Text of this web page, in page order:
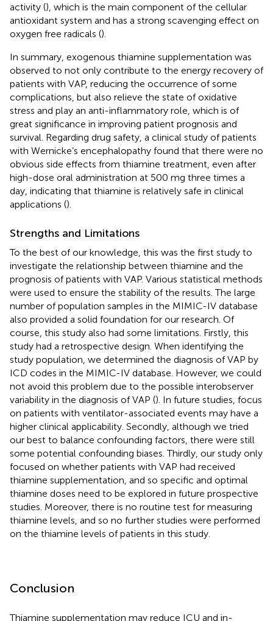
activity (), which is the main component of the cellular
antioxidant system and has a strong scavenging effect on
oxygen free radicals ().
In summary, exogenous thiamine supplementation was
observed to not only contribute to the energy recovery of
patients with VAP, reducing the occurrence of some
complications, but also relieve the state of oxidative
stress and play an anti-inflammatory role, which is of
great significance in improving patient prognosis and
survival. Regarding drug safety, a clinical study of patients
with Wernicke’s encephalopathy found that there were no
obvious side effects from thiamine treatment, even after
high-dose oral administration at 500 mg three times a
day, indicating that thiamine is relatively safe in clinical
applications ().
Strengths and Limitations
To the best of our knowledge, this was the first study to
investigate the relationship between thiamine and the
prognosis of patients with VAP. Various statistical methods
were used to ensure the stability of the results. The large
number of population samples in the MIMIC-IV database
also provided a solid foundation for our research. Of
course, this study also had some limitations. Firstly, this
study had a retrospective design. When identifying the
study population, we determined the diagnosis of VAP by
ICD codes in the MIMIC-IV database. However, we could
not avoid this problem due to the possible interobserver
variability in the diagnosis of VAP (). In future studies, focus
on patients with ventilator-associated events may have a
higher clinical applicability. Secondly, although we tried
our best to balance confounding factors, there were still
some potential confounding biases. Thirdly, our study only
focused on whether patients with VAP had received
thiamine supplementation, and so specific and optimal
thiamine doses need to be explored in future prospective
studies. Moreover, there is no routine test for measuring
thiamine levels, and so no further studies were performed
on the thiamine levels of patients in this study.
Conclusion
Thiamine supplementation may reduce ICU and in-